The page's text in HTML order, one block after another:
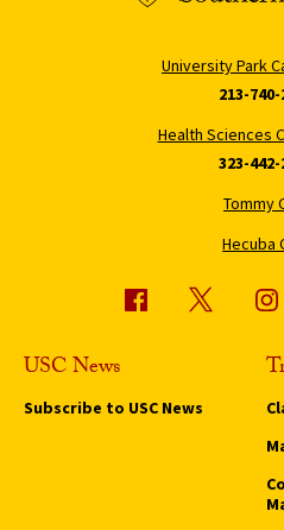
University Park
213-
Health Sciences
323-442-
Tommy
Hecuba
USC News
Subscribe to USC News